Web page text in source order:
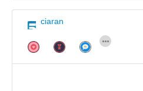
ciaran